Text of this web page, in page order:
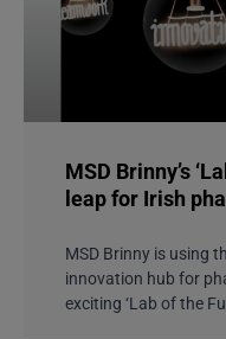
MSD Brinny’s
leap for Irish
MSD Brinny is using
innovation hub for
exciting ‘Lab of the